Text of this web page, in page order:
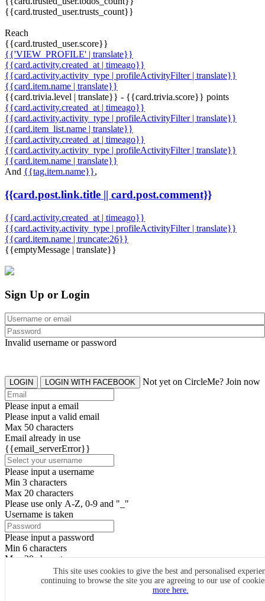
{{card.trusted_user.trusts_count}}
Reach
{{card.trusted_user.score}}
{{'VIEW_PROFILE' | translate}}
{{card.activity.created_at | timeago}}
{{card.activity.activity_type | profileActivityFilter | translate}}
{{card.item.name | translate}}
{{card.trivia.level | translate}} - {{card.trivia.score}} points
{{card.activity.created_at | timeago}}
{{card.activity.activity_type | profileActivityFilter | translate}}
{{card.item_list.name | translate}}
{{card.activity.created_at | timeago}}
{{card.activity.activity_type | profileActivityFilter | translate}}
{{card.item.name | translate}}
And {{tag.item.name}},
{{card.post.link.title || card.post.comment}}
{{card.activity.created_at | timeago}}
{{card.activity.activity_type | profileActivityFilter | translate}}
{{card.item.name | truncate:26}}
{{emptyMessage | translate}}
This site uses cookies to give the best and personalised
continuing to browse the site you are agreeing to our use of
more here.
Sign Up or Login
Invalid username or password
LOGIN LOGIN WITH FACEBOOK Not yet on CircleMe? Join now
Please input a email
Please input a valid email
Max 50 characters
Email already in use
{{email_serverError}}
Please input a username
Min 3 characters
Max 20 characters
Please use only A-Z, 0-9 and "_"
Username is taken
Please input a password
Min 6 characters
Max 20 characters
By clicking the icons, you agree toCircleMe terms & conditions
SIGN UP
Already have an account? Login Now